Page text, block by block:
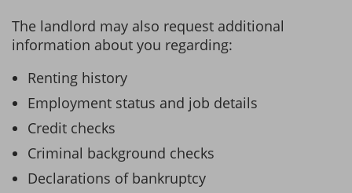
The landlord may also request additional
information about you regarding:
Renting history
Employment status and job details
Credit checks
Criminal background checks
Declarations of bankruptcy